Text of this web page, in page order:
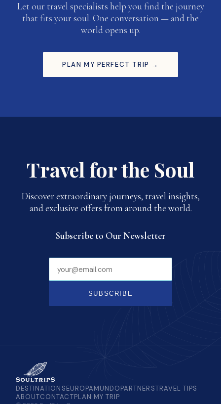
Let our travel specialists help you find the journey
that fits your soul. One conversation — and the
world opens up.
PLAN MY PERFECT TRIP →
Travel for the Soul
Discover extraordinary journeys, travel insights,
and exclusive offers from around the world.
Subscribe to Our Newsletter
SUBSCRIBE
DESTINATIONSEUROPAMUNDOPARTNERSTRAVEL TIPS
ABOUTCONTACTPLAN MY TRIP